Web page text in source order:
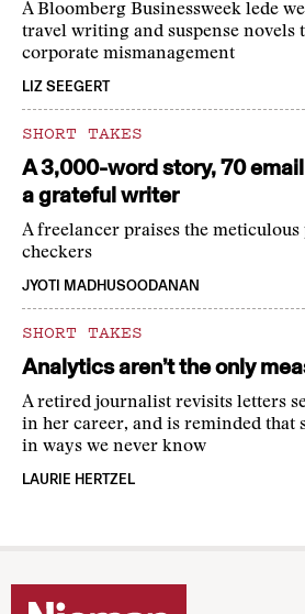
A Bloomberg Businessweek lede
travel writing and suspense novels
corporate mismanagement
LIZ SEEGERT
SHORT TAKES
A 3,000-word story, 70
a grateful writer
A freelancer praises the meticulous
checkers
JYOTI MADHUSOODANAN
SHORT TAKES
Analytics aren’t the only
A retired journalist revisits letters
in her career, and is reminded that
in ways we never know
LAURIE HERTZEL